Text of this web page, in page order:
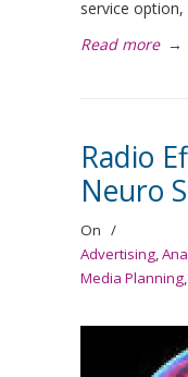
service option,
Read more →
Radio
Neuro
On /
Advertising,
Media Planning,